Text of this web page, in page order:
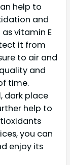
help to
and
vitamin E
it from
to air and
and
time.
dark place
help to
you can
enjoy its